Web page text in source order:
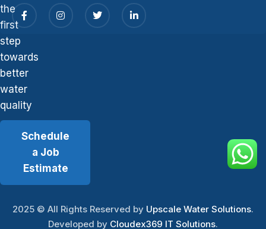
the
first
step
towards
better
water
quality
Schedule
a Job
Estimate
2025 © All Rights Reserved by Upscale Water Solutions.
Developed by Cloudex369 IT Solutions.